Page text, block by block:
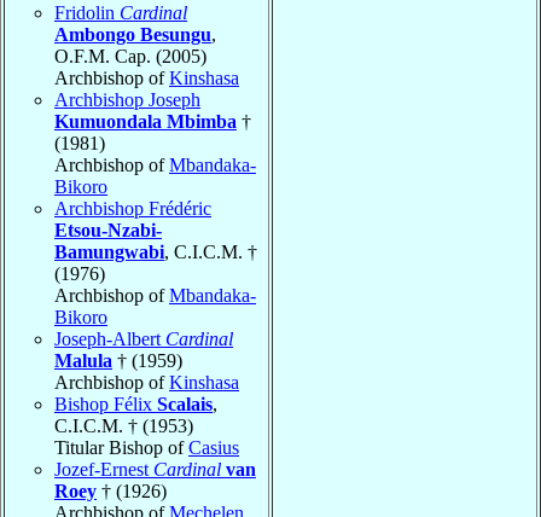
Fridolin Cardinal
Ambongo Besungu,
O.F.M. Cap. (2005)
Archbishop ofKinshasa
Archbishop Joseph
Kumuondala Mbimba †
(1981)
Archbishop ofMbandaka-
Bikoro
Archbishop Frédéric
Etsou-Nzabi-
Bamungwabi, C.I.C.M. †
(1976)
Archbishop ofMbandaka-
Bikoro
Joseph-Albert Cardinal
Malula † (1959)
Archbishop ofKinshasa
Bishop Félix Scalais,
C.I.C.M. † (1953)
Titular Bishop ofCasius
Jozef-Ernest Cardinal van
Roey † (1926)
Archbishop ofMechelen